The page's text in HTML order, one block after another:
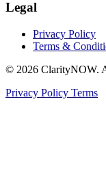
Legal
Privacy Policy
Terms &
© 2026 ClarityNOW.
Privacy Policy Terms